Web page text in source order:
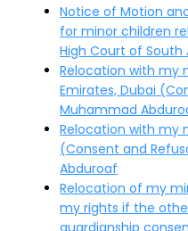
Notice of Motion
for minor children
High Court of South
Relocation with my
Emirates, Dubai
Muhammad
Relocation with my
(Consent and
Abduroaf
Relocation of my
my rights if the